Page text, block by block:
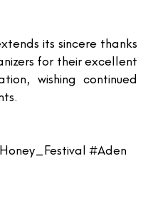
its sincere thanks
for their excellent
wishing continued
#Aden